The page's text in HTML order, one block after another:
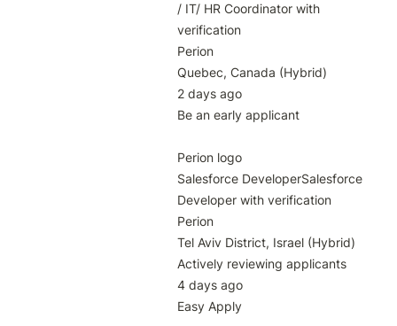
/ IT/ HR Coordinator with
verification
Perion
Quebec, Canada (Hybrid)
2 days ago
Be an early applicant
Perion logo
Salesforce DeveloperSalesforce
Developer with verification
Perion
Tel Aviv District, Israel (Hybrid)
Actively reviewing applicants
4 days ago
Easy Apply